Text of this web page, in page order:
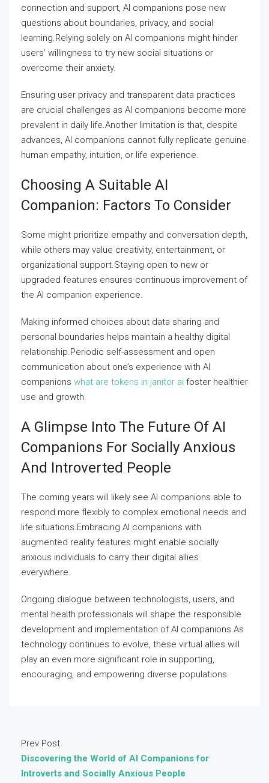
connection and support, AI companions pose new
questions about boundaries, privacy, and social
learning.Relying solely on AI companions might hinder
users’ willingness to try new social situations or
overcome their anxiety.
Ensuring user privacy and transparent data practices
are crucial challenges as AI companions become more
prevalent in daily life.Another limitation is that, despite
advances, AI companions cannot fully replicate genuine
human empathy, intuition, or life experience.
Choosing A Suitable AI
Companion: Factors To Consider
Some might prioritize empathy and conversation depth,
while others may value creativity, entertainment, or
organizational support.Staying open to new or
upgraded features ensures continuous improvement of
the AI companion experience.
Making informed choices about data sharing and
personal boundaries helps maintain a healthy digital
relationship.Periodic self-assessment and open
communication about one’s experience with AI
companions what are tokens in janitor ai foster healthier
use and growth.
A Glimpse Into The Future Of AI
Companions For Socially Anxious
And Introverted People
The coming years will likely see AI companions able to
respond more flexibly to complex emotional needs and
life situations.Embracing AI companions with
augmented reality features might enable socially
anxious individuals to carry their digital allies
everywhere.
Ongoing dialogue between technologists, users, and
mental health professionals will shape the responsible
development and implementation of AI companions.As
technology continues to evolve, these virtual allies will
play an even more significant role in supporting,
encouraging, and empowering diverse populations.
Prev Post
Discovering the World of AI Companions for
Introverts and Socially Anxious People